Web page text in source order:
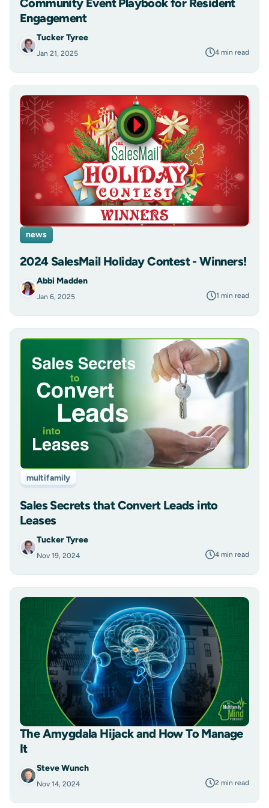
Community Event Playbook for Resident
Engagement
Tucker Tyree
Jan 21, 2025 4 min read
news
2024 SalesMail Holiday Contest - Winners!
Abbi Madden
Jan 6, 2025 1 min read
multifamily
Sales Secrets that Convert Leads into
Leases
Tucker Tyree
Nov 19, 2024 4 min read
The Amygdala Hijack and How To Manage
It
Steve Wunch
Nov 14, 2024 2 min read